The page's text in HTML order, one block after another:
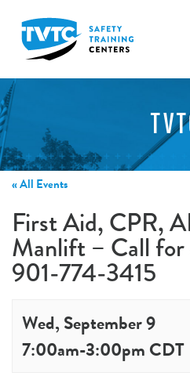
« All Events
First Aid, CPR,
Manlift – Call for
901-774-3415
Wed, September 9
7:00am-3:00pm CDT